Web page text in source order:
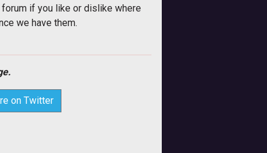
if you like or dislike where
we have them.
on Twitter